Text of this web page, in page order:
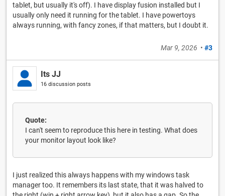
tablet, but usually it's off). I have display fusion installed but I
usually only need it running for the tablet. I have powertoys
always running, with fancy zones, if that matters, but I doubt it.
Mar 9, 2026 • #3
Its JJ
16 discussion posts
Quote:
I can't seem to reproduce this here in testing. What does
your monitor layout look like?
I just realized this always happens with my windows task
manager too. It remembers its last state, that it was halved to